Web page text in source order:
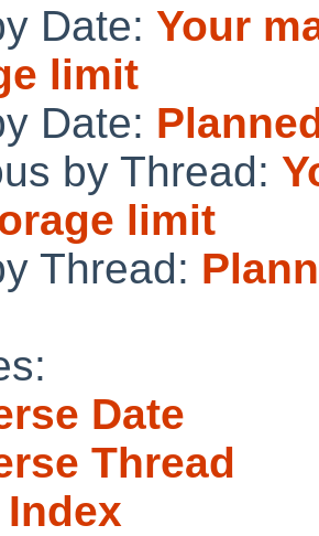
Date: Your
limit
Date:
by Thread:
limit
Thread:
Date
Thread